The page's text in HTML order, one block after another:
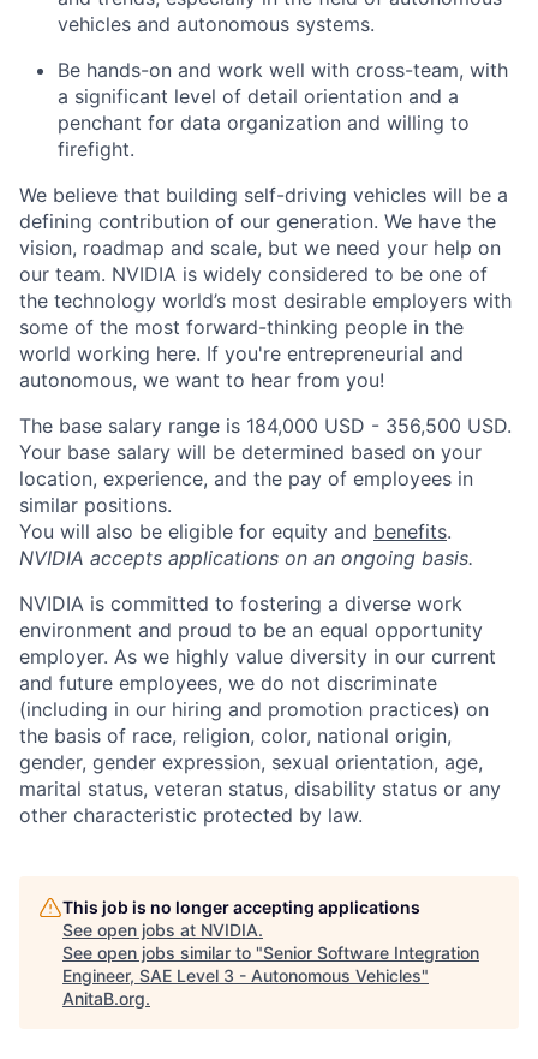
vehicles and autonomous systems.
Be hands-on and work well with cross-team, with
a significant level of detail orientation and a
penchant for data organization and willing to
firefight.
We believe that building self-driving vehicles will be a
defining contribution of our generation. We have the
vision, roadmap and scale, but we need your help on
our team. NVIDIA is widely considered to be one of
the technology world’s most desirable employers with
some of the most forward-thinking people in the
world working here. If you're entrepreneurial and
autonomous, we want to hear from you!
The base salary range is 184,000 USD - 356,500 USD.
Your base salary will be determined based on your
location, experience, and the pay of employees in
similar positions.
You will also be eligible for equity and benefits.
NVIDIA accepts applications on an ongoing basis.
NVIDIA is committed to fostering a diverse work
environment and proud to be an equal opportunity
employer. As we highly value diversity in our current
and future employees, we do not discriminate
(including in our hiring and promotion practices) on
the basis of race, religion, color, national origin,
gender, gender expression, sexual orientation, age,
marital status, veteran status, disability status or any
other characteristic protected by law.
This job is no longer accepting applications
See open jobs at NVIDIA.
See open jobs similar to "Senior Software Integration
Engineer, SAE Level 3 - Autonomous Vehicles"
AnitaB.org.